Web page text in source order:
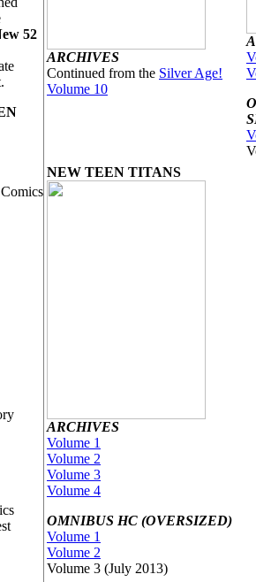
52
ARCHIVES
Continued from the Silver Age!
Volume 10
NEW TEEN TITANS
ARCHIVES
Volume 1
Volume 2
Volume 3
Volume 4
OMNIBUS HC (OVERSIZED)
Volume 1
Volume 2
Volume 3 (July 2013)